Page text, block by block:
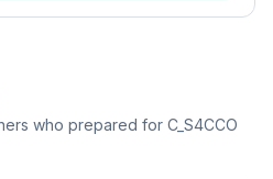
who prepared for C_S4CCO